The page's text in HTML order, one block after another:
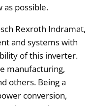
possible.
Rexroth Indramat,
and systems with
of this inverter.
manufacturing,
others. Being a
conversion,